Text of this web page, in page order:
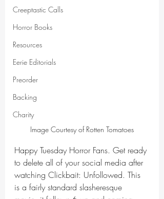
Creeptastic Calls
Horror Books
Resources
Eerie Editorials
Preorder
Backing
Charity
Image Courtesy of Rotten Tomatoes
Happy Tuesday Horror Fans. Get ready
to delete all of your social media after
watching Clickbait: Unfollowed. This
is a fairly standard slasheresque